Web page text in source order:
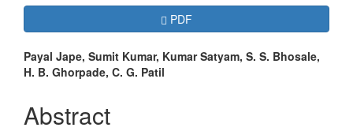
Article
Sidebar
Requires Subscription
PDF
Main
Article
Content
Payal Jape, Sumit Kumar, Kumar Satyam, S. S. Bhosale,
H. B. Ghorpade, C. G. Patil
Abstract